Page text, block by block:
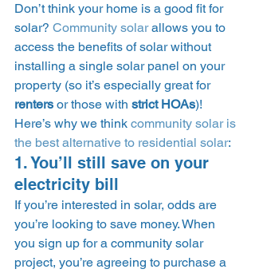
Don’t think your home is a good fit for
solar? Community solar allows you to
access the benefits of solar without
installing a single solar panel on your
property (so it’s especially great for
renters or those with strict HOAs)!
Here’s why we think community solar is
the best alternative to residential solar:
1. You’ll still save on your
electricity bill
If you’re interested in solar, odds are
you’re looking to save money. When
you sign up for a community solar
project, you’re agreeing to purchase a